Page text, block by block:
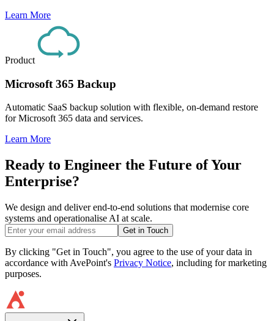
Learn More
Product
Microsoft 365 Backup
Automatic SaaS backup solution with flexible, on-demand restore
for Microsoft 365 data and services.
Learn More
Ready to Engineer the Future of Your
Enterprise?
We design and deliver end-to-end solutions that modernise core
systems and operationalise AI at scale.
Get in Touch
By clicking "Get in Touch", you agree to the use of your data in
accordance with AvePoint's Privacy Notice, including for marketing
purposes.